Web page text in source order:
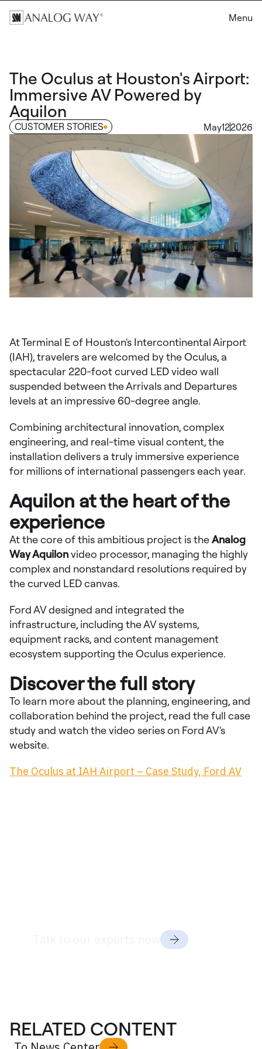
Menu
The Oculus at Houston's Airport:
Immersive AV Powered by
Aquilon
CUSTOMER STORIES May122026
At Terminal E of Houston's Intercontinental Airport
(IAH), travelers are welcomed by the Oculus, a
spectacular 220-foot curved LED video wall
suspended between the Arrivals and Departures
levels at an impressive 60-degree angle.
Combining architectural innovation, complex
engineering, and real-time visual content, the
installation delivers a truly immersive experience
for millions of international passengers each year.
Aquilon at the heart of the
experience
At the core of this ambitious project is theAnalog
Way Aquilonvideo processor, managing the highly
complex and nonstandard resolutions required by
the curved LED canvas.
Ford AV designed and integrated the
infrastructure, including the AV systems,
equipment racks, and content management
ecosystem supporting the Oculus experience.
Discover the full story
To learn more about the planning, engineering, and
collaboration behind the project, read the full case
study and watch the video series on Ford AV's
website.
The Oculus at IAH Airport – Case Study, Ford AV
RELATED CONTENT